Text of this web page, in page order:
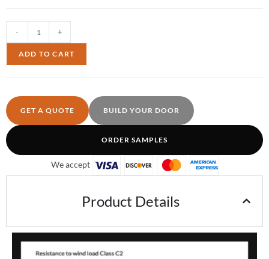
- +
ADD TO CART
GET A QUOTE BUILD YOUR DOOR
ORDER SAMPLES
We accept
Product Details